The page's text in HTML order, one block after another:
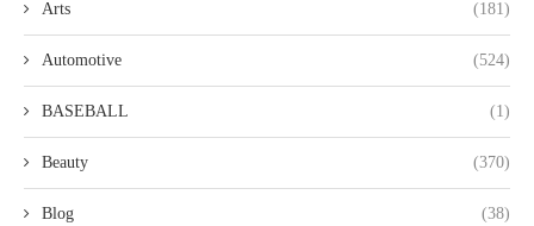
Arts (181)
Automotive (524)
BASEBALL (1)
Beauty (370)
Blog (38)